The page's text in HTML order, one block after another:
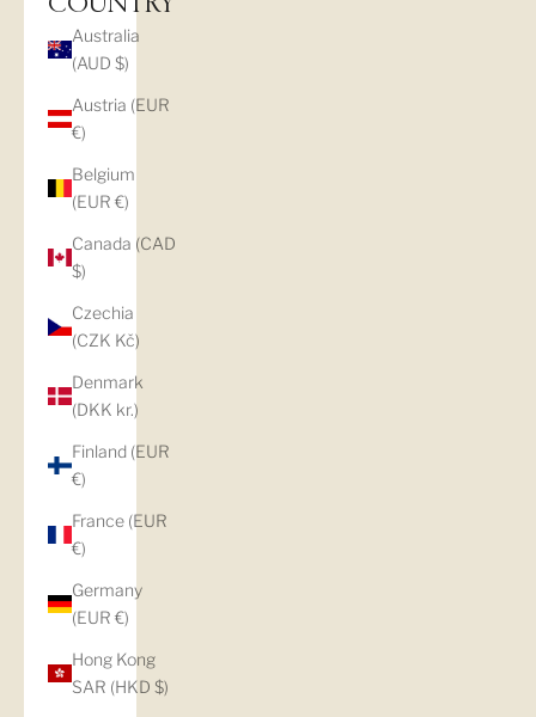
COUNTRY
Australia
(AUD $)
Austria (EUR
€)
Belgium
(EUR €)
Canada (CAD
$)
Czechia
(CZK Kč)
Denmark
(DKK kr.)
Finland (EUR
€)
France (EUR
€)
Germany
(EUR €)
Hong Kong
SAR (HKD $)